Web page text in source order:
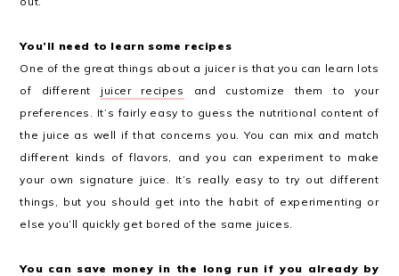
You’ll need to learn some recipes
One of the great things about a juicer is that you can learn lots
of different juicer recipes
and customize them to your
preferences. It’s fairly easy to guess the nutritional content of
the juice as well if that concerns you. You can mix and match
different kinds of flavors, and you can experiment to make
your own signature juice. It’s really easy to try out different
things, but you should get into the habit of experimenting or
else you’ll quickly get bored of the same juices.
You can save money in the long run if you already by